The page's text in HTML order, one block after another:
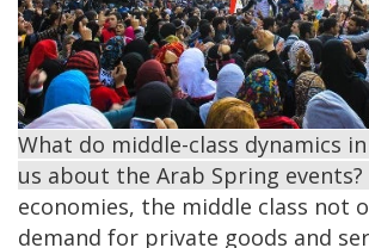
What do middle-class dynamics
us about the Arab Spring events?
economies, the middle class not
demand for private goods and